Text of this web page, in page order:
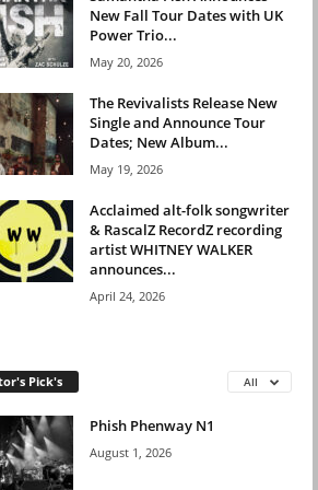
New Fall Tour Dates with UK
Power Trio...
May 20, 2026
The Revivalists Release New
Single and Announce Tour
Dates; New Album...
May 19, 2026
Acclaimed alt-folk songwriter
& RascalZ RecordZ recording
artist WHITNEY WALKER
announces...
April 24, 2026
Pick's All
Phish Phenway N1
August 1, 2026